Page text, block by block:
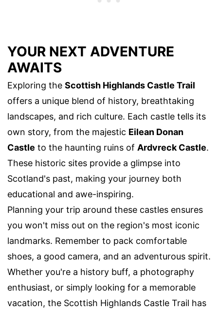
YOUR NEXT ADVENTURE
AWAITS
Exploring the Scottish Highlands Castle Trail
offers a unique blend of history, breathtaking
landscapes, and rich culture. Each castle tells its
own story, from the majestic Eilean Donan
Castle to the haunting ruins of Ardvreck Castle.
These historic sites provide a glimpse into
Scotland's past, making your journey both
educational and awe-inspiring.
Planning your trip around these castles ensures
you won't miss out on the region's most iconic
landmarks. Remember to pack comfortable
shoes, a good camera, and an adventurous spirit.
Whether you're a history buff, a photography
enthusiast, or simply looking for a memorable
vacation, the Scottish Highlands Castle Trail has